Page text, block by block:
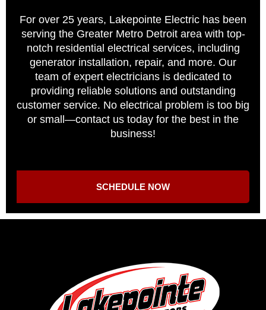
For over 25 years, Lakepointe Electric has been
serving the Greater Metro Detroit area with top-
notch residential electrical services, including
generator installation, repair, and more. Our
team of expert electricians is dedicated to
providing reliable solutions and outstanding
customer service. No electrical problem is too big
or small—contact us today for the best in the
business!
SCHEDULE NOW